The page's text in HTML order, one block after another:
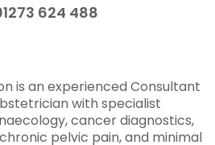
624 488
is an experienced Consultant
with specialist
cancer diagnostics,
pelvic pain, and minimal